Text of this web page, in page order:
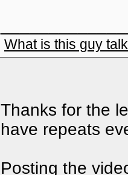
What is this guy
Thanks for the
have repeats
Posting the